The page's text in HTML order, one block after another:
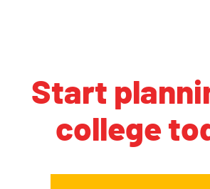
Start
college